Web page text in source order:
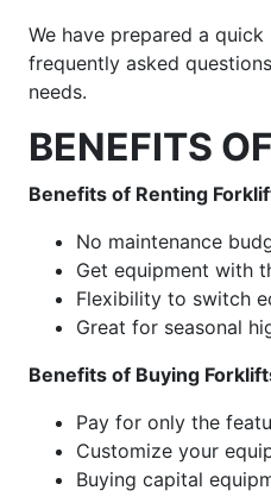
We have prepared a
frequently asked
needs.
BENEFITS
Benefits of Renting
No maintenance
Get equipment with
Flexibility to switch
Great for seasonal
Benefits of Buying
Pay for only the
Customize your
Buying capital